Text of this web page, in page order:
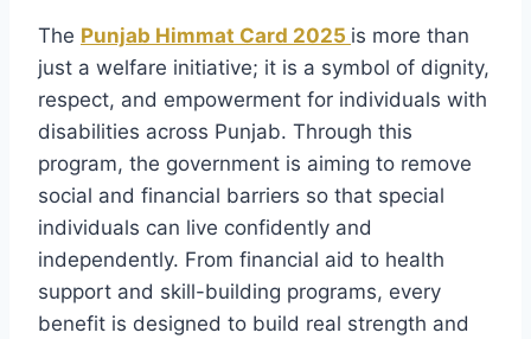
The Punjab Himmat Card 2025 is more than
just a welfare initiative; it is a symbol of dignity,
respect, and empowerment for individuals with
disabilities across Punjab. Through this
program, the government is aiming to remove
social and financial barriers so that special
individuals can live confidently and
independently. From financial aid to health
support and skill-building programs, every
benefit is designed to build real strength and